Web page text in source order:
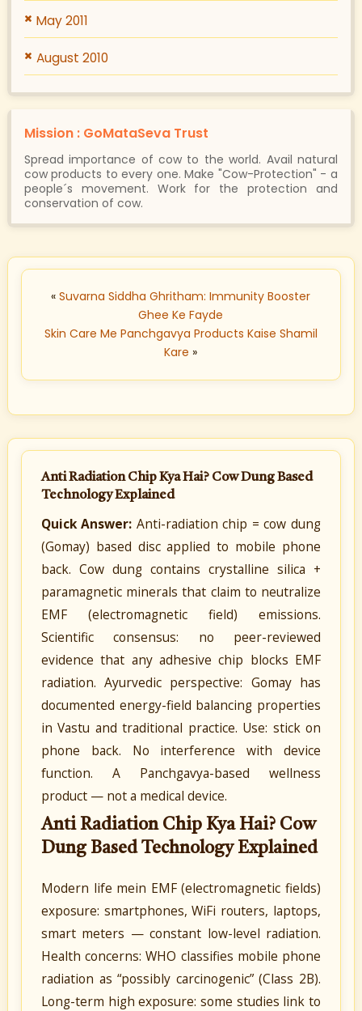
May 2011
August 2010
Mission : GoMataSeva Trust
Spread importance of cow to the world. Avail natural
cow products to every one. Make "Cow-Protection" - a
people´s movement. Work for the protection and
conservation of cow.
«Suvarna Siddha Ghritham: Immunity Booster
Ghee Ke Fayde
Skin Care Me Panchgavya Products Kaise Shamil
Kare »
Anti Radiation Chip Kya Hai? Cow Dung Based
Technology Explained
Quick Answer: Anti-radiation chip = cow dung
(Gomay) based disc applied to mobile phone
back. Cow dung contains crystalline silica +
paramagnetic minerals that claim to neutralize
EMF (electromagnetic field) emissions.
Scientific consensus: no peer-reviewed
evidence that any adhesive chip blocks EMF
radiation. Ayurvedic perspective: Gomay has
documented energy-field balancing properties
in Vastu and traditional practice. Use: stick on
phone back. No interference with device
function. A Panchgavya-based wellness
product — not a medical device.
Anti Radiation Chip Kya Hai? Cow
Dung Based Technology Explained
Modern life mein EMF (electromagnetic fields)
exposure: smartphones, WiFi routers, laptops,
smart meters — constant low-level radiation.
Health concerns: WHO classifies mobile phone
radiation as “possibly carcinogenic” (Class 2B).
Long-term high exposure: some studies link to